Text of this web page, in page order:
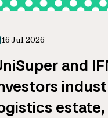
16 Jul 2026
and
estate,